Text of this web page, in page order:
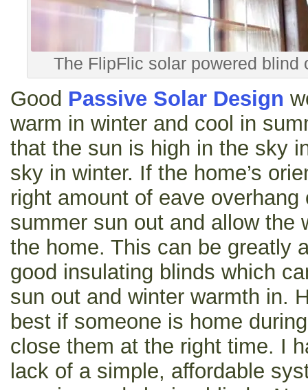
The FlipFlic solar powered blind
Good Passive Solar Design
warm in winter and cool in
that the sun is high in the sky
sky in winter. If the home’s
right amount of eave
summer sun out and allow the
the home. This can be greatly
good insulating blinds which
sun out and winter warmth in.
best if someone is home
close them at the right time. I
lack of a simple, affordable